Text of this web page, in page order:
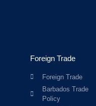
Foreign Trade
Foreign Trade
Barbados Trade
Policy